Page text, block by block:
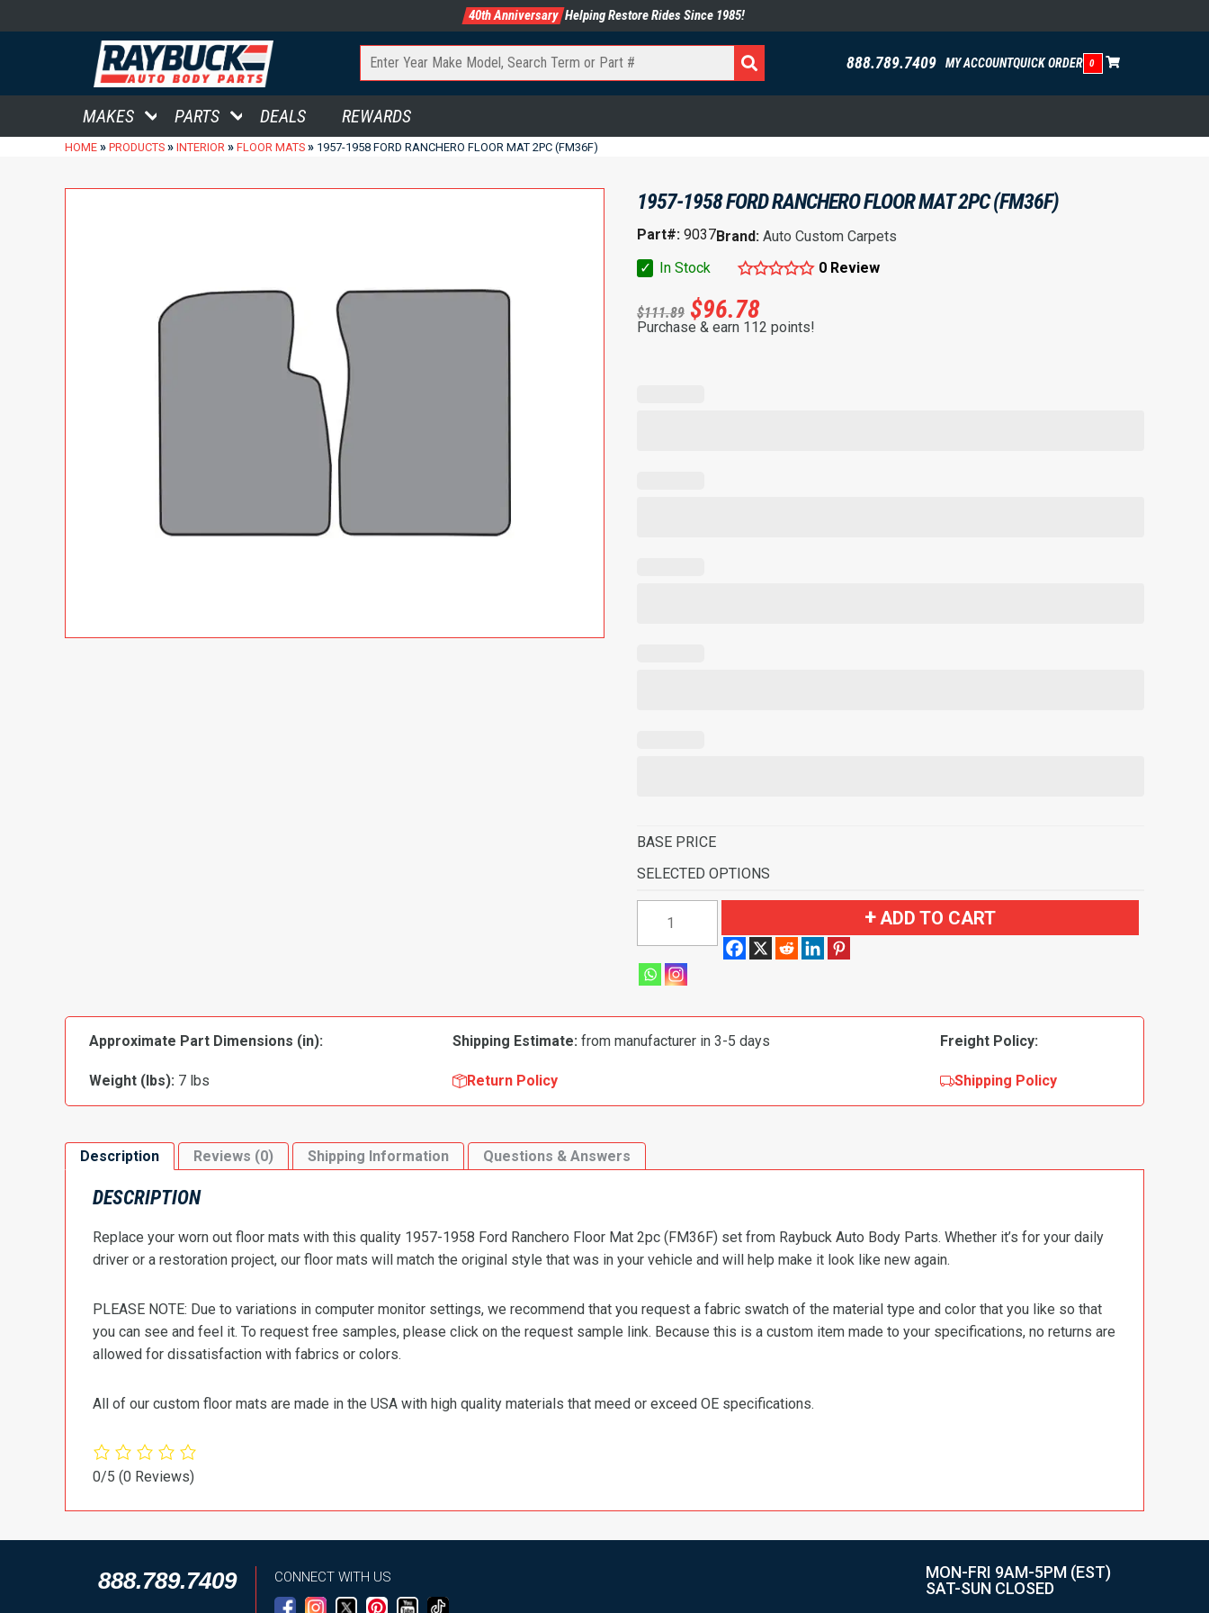
40th Anniversary Helping Restore Rides Since 1985!
888.789.7409 MY ACCOUNTQUICK ORDER 0
MAKES PARTS DEALS REWARDS
HOME » PRODUCTS » INTERIOR » FLOOR MATS » 1957-1958 FORD RANCHERO FLOOR MAT 2PC (FM36F)
1957-1958 FORD RANCHERO FLOOR MAT 2PC (FM36F)
Part#: 9037Brand: Auto Custom Carpets
✓
In Stock 0 Review
$111.89 $96.78
Purchase & earn 112 points!
BASE PRICE
SELECTED OPTIONS
Ranchero
Mat
2pc
ADD TO CART
Approximate Part Dimensions (in): Shipping Estimate: from manufacturer in 3-5 days Freight Policy:
Weight (lbs): 7 lbs Return Policy Shipping Policy
Description Reviews (0) Shipping Information Questions & Answers
DESCRIPTION
Replace your worn out floor mats with this quality 1957-1958 Ford Ranchero Floor Mat 2pc (FM36F) set from Raybuck Auto Body Parts. Whether it’s for your daily
driver or a restoration project, our floor mats will match the original style that was in your vehicle and will help make it look like new again.
PLEASE NOTE: Due to variations in computer monitor settings, we recommend that you request a fabric swatch of the material type and color that you like so that
you can see and feel it. To request free samples, please click on the request sample link. Because this is a custom item made to your specifications, no returns are
allowed for dissatisfaction with fabrics or colors.
All of our custom floor mats are made in the USA with high quality materials that meed or exceed OE specifications.
0/5 (0 Reviews)
888.789.7409 CONNECT WITH US
MON-FRI 9AM-5PM (EST)
SAT-SUN CLOSED